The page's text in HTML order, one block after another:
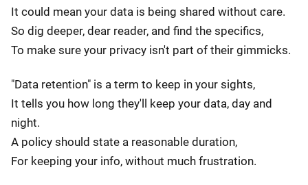
It could mean your data is being shared without care.
So dig deeper, dear reader, and find the specifics,
To make sure your privacy isn't part of their gimmicks.
"Data retention" is a term to keep in your sights,
It tells you how long they'll keep your data, day and
night.
A policy should state a reasonable duration,
For keeping your info, without much frustration.